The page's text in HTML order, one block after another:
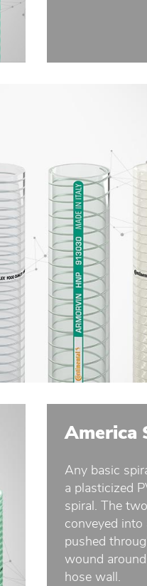
America
Any basic
a plasticized
spiral. The
conveyed into
pushed
wound
hose wall.